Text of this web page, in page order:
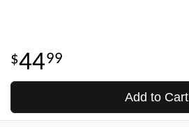
4499
Add to Cart